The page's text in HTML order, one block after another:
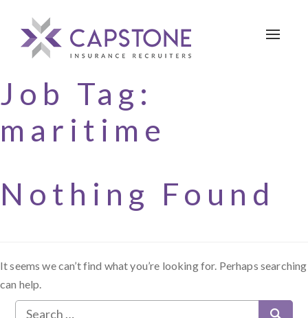
Toggle
Job Tag:
maritime
Nothing Found
It seems we can’t find what you’re looking for. Perhaps searching
can help.